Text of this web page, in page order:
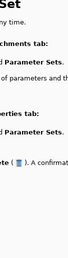
time.
tab:
Parameter Sets.
parameters and
tab:
Parameter Sets.
( ). A